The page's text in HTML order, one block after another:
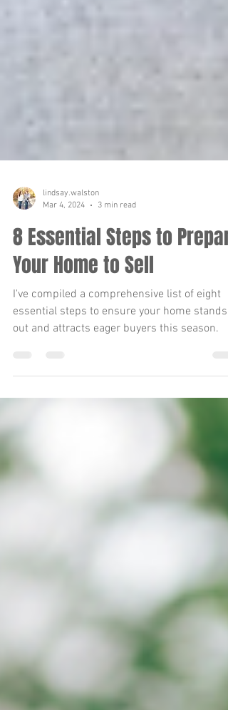
lindsay.walston
Mar 4, 2024
3 min read
8 Essential Steps to Prepare
Your Home to Sell
I've compiled a comprehensive list of eight